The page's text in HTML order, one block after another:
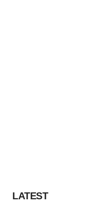
LATEST